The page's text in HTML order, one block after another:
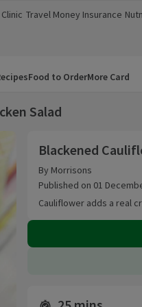
new window)
Travel Money
(opens in a new window)
Insurance
(opens in a
Food to OrderMore Card
Salad
Blackened
By Morrisons
Published on 01
Cauliflower adds a real